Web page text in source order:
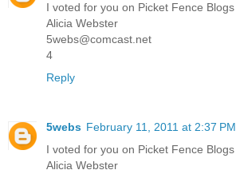
I voted for you on Picket Fence Blogs
Alicia Webster
5webs@comcast.net
4
Reply
5webs February 11, 2011 at 2:37 PM
I voted for you on Picket Fence Blogs
Alicia Webster